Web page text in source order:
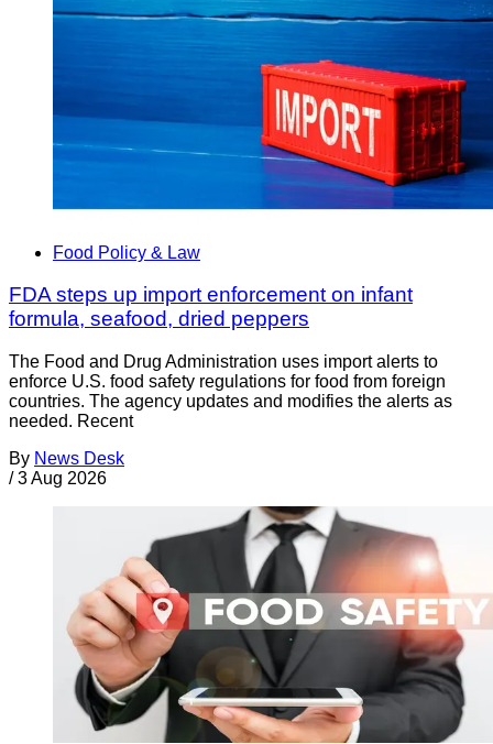
Food Policy & Law
FDA steps up import enforcement on infant
formula, seafood, dried peppers
The Food and Drug Administration uses import alerts to
enforce U.S. food safety regulations for food from foreign
countries. The agency updates and modifies the alerts as
needed. Recent
By News Desk
/ 3 Aug 2026